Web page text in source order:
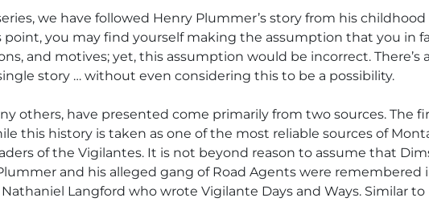
we have followed Henry Plummer’s story from his
you may find yourself making the assumption that you in
and motives; yet, this assumption would be incorrect.
story … without even considering this to be a possibility.
others, have presented come primarily from two sources. The
this history is taken as one of the most reliable sources of
of the Vigilantes. It is not beyond reason to assume that
and his alleged gang of Road Agents were remembered
Langford who wrote Vigilante Days and Ways. Similar